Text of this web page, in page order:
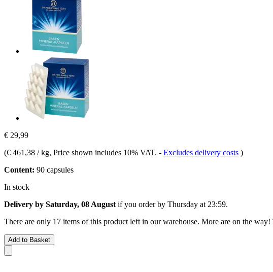
€ 29,99
(€ 461,38 / kg, Price shown includes 10% VAT. - Excludes delivery costs )
Content: 90 capsules
In stock
Delivery by Saturday, 08 August if you order by Thursday at 23:59.
There are only 17 items of this product left in our warehouse. More are on the
Add to Basket